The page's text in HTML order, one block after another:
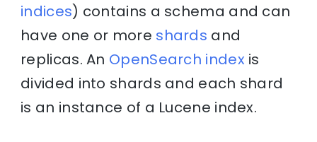
indices) contains a schema and can
have one or more shards and
replicas. An OpenSearch index is
divided into shards and each shard
is an instance of a Lucene index.